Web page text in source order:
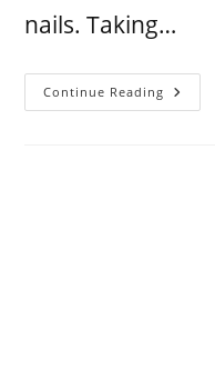
nails. Taking…
Continue Reading